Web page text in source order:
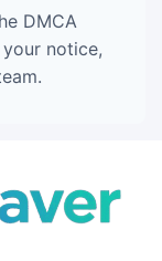
DMCA
notice,